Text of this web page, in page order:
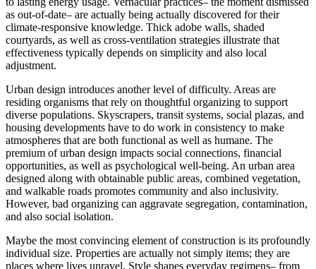
as out-of-date– are actually being actually discovered for their
climate-responsive knowledge. Thick adobe walls, shaded
courtyards, as well as cross-ventilation strategies illustrate that
effectiveness typically depends on simplicity and also local
adjustment.
Urban design introduces another level of difficulty. Areas are
residing organisms that rely on thoughtful organizing to support
diverse populations. Skyscrapers, transit systems, social plazas, and
housing developments have to do work in consistency to make
atmospheres that are both functional as well as humane. The
premium of urban design impacts social connections, financial
opportunities, as well as psychological well-being. An urban area
designed along with obtainable public areas, combined vegetation,
and walkable roads promotes community and also inclusivity.
However, bad organizing can aggravate segregation, contamination,
and also social isolation.
Maybe the most convincing element of construction is its profoundly
individual size. Properties are actually not simply items; they are
places where lives unravel. Style shapes everyday regimens– from